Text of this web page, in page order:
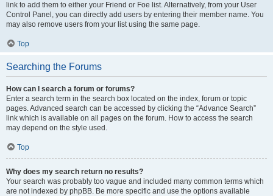
link to add them to either your Friend or Foe list. Alternatively, from your User
Control Panel, you can directly add users by entering their member name. You
may also remove users from your list using the same page.
Top
Searching the Forums
How can I search a forum or forums?
Enter a search term in the search box located on the index, forum or topic
pages. Advanced search can be accessed by clicking the “Advance Search”
link which is available on all pages on the forum. How to access the search
may depend on the style used.
Top
Why does my search return no results?
Your search was probably too vague and included many common terms which
are not indexed by phpBB. Be more specific and use the options available